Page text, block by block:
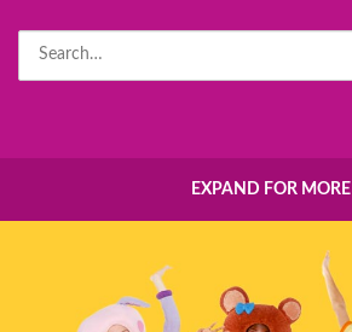
for:
EXPAND FOR MORE